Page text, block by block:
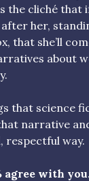
the cliché that
her,
that she’ll
about
that science
narrative
respectful way.
agree with